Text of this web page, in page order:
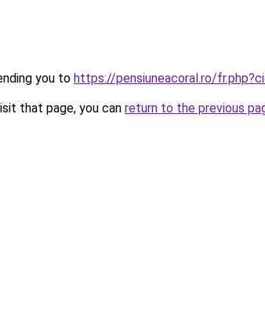
you to https://pensiuneacoral.ro/
that page, you can return to the previous